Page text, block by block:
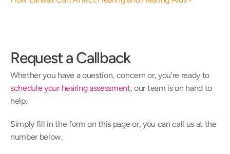
Request a Callback
schedule your hearing assessment, our team is on hand to
help.
Simply fill in the form on this page or, you can call us at the
number below.